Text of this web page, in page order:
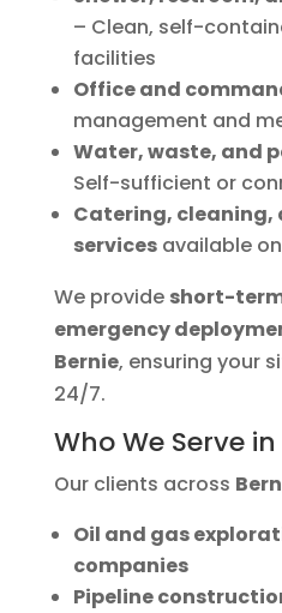
– Clean, self-
facilities
Office and
management and
Water, waste, and
Self-sufficient or
Catering,
servicesavailable
We provide short-
emergency
Bernie, ensuring your
24/7.
Who We Serve
Our clients across
Oil and gas
companies
Pipeline